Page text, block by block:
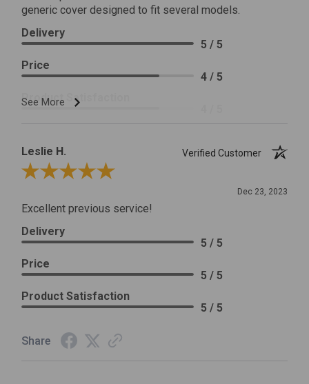
generic cover designed to fit several models.
See More
Delivery
5 / 5
Price
4 / 5
Product Satisfaction
Leslie H.
Verified Customer
Review By Leslie H.
Dec 23, 2023
Excellent previous service!
Delivery
5 / 5
Price
5 / 5
Product Satisfaction
5 / 5
Share